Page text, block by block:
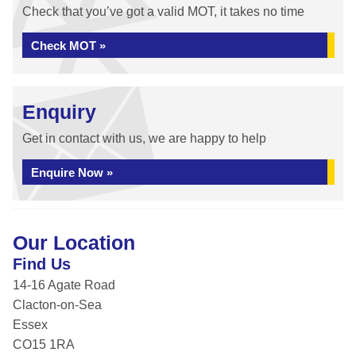
Check that you’ve got a valid MOT, it takes no time
Check MOT »
Enquiry
Get in contact with us, we are happy to help
Enquire Now »
Our Location
Find Us
14-16 Agate Road
Clacton-on-Sea
Essex
CO15 1RA